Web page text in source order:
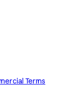
Terms